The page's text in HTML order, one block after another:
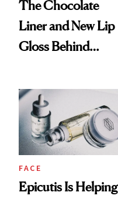
The Chocolate
Liner and New Lip
Gloss Behind
Ethereal
Lollapalooza Look
FACE
Epicutis Is Helping